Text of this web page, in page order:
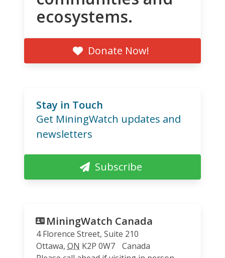
ecosystems.
Donate Now!
Stay in Touch
Get MiningWatch updates and
newsletters
Subscribe
MiningWatch Canada
4 Florence Street, Suite 210
Ottawa, ON K2P 0W7
Canada